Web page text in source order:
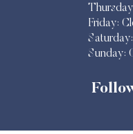
Friday:
Sunday: